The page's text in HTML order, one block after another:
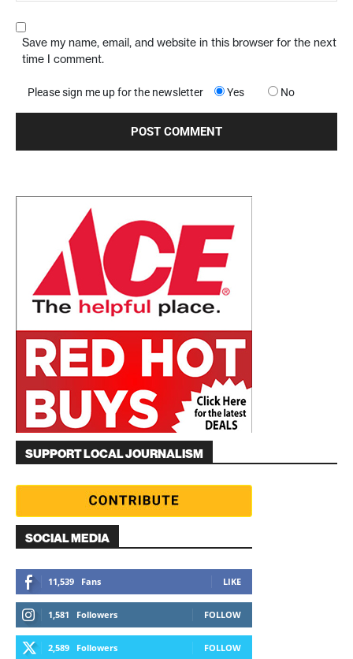
Save my name, email, and website in this browser for the next
time I comment.
Please sign me up for the newsletter Yes No
SUPPORT LOCAL JOURNALISM
SOCIAL MEDIA
11,539 Fans LIKE
1,581 Followers FOLLOW
2,589 Followers FOLLOW